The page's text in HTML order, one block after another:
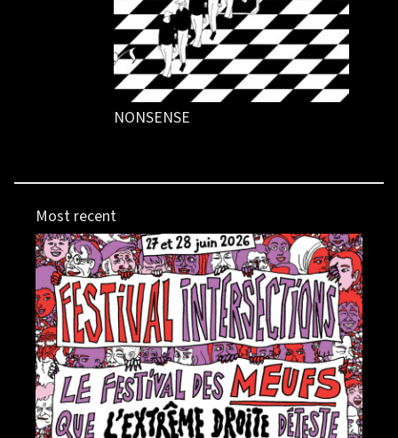
NONSENSE
Most recent